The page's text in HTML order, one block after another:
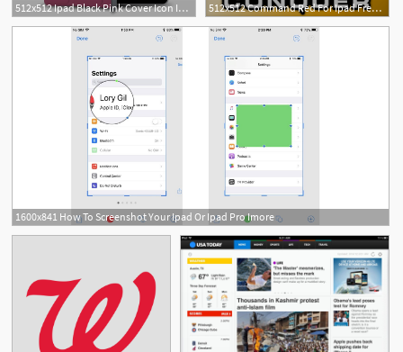
512x512 Ipad Black Pink Cover Icon Ipad Iconset Fast Icon Design 512x512 Command Red For Ipad Free Iphone Ipad App Market
1600x841 How To Screenshot Your Ipad Or Ipad Pro Imore